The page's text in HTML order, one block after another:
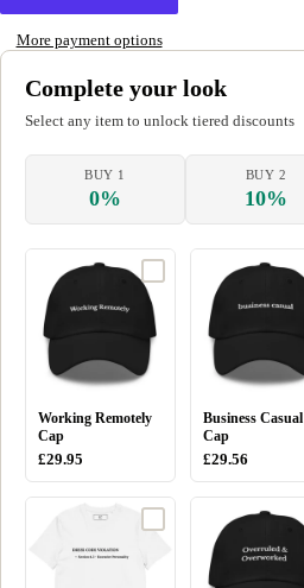
More payment options
Complete your look
Select any item to unlock tiered discounts
BUY 1
0%
BUY 2
10%
Working Remotely
Cap
£29.95
Business Casual
Cap
£29.56